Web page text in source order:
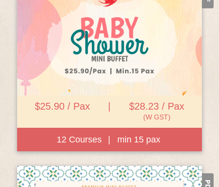
View Details
$25.90 / Pax $28.23 / Pax
(W GST)
12 Courses | min 15 pax